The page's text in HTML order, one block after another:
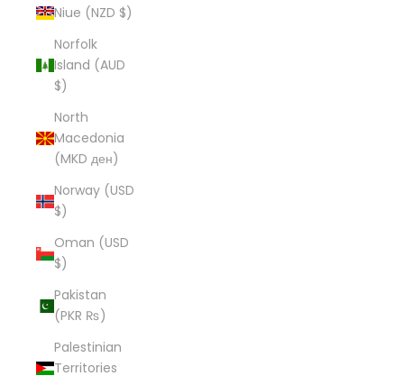
Niue (NZD $)
Norfolk
Island (AUD
$)
North
Macedonia
(MKD ден)
Norway (USD
$)
Oman (USD
$)
Pakistan
(PKR ₨)
Palestinian
Territories